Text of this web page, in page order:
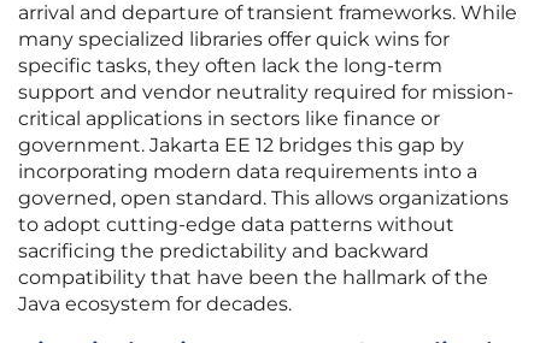
arrival and departure of transient frameworks. While
many specialized libraries offer quick wins for
specific tasks, they often lack the long-term
support and vendor neutrality required for mission-
critical applications in sectors like finance or
government. Jakarta EE 12 bridges this gap by
incorporating modern data requirements into a
governed, open standard. This allows organizations
to adopt cutting-edge data patterns without
sacrificing the predictability and backward
compatibility that have been the hallmark of the
Java ecosystem for decades.